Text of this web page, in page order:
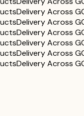
Delivery Across
Delivery Across
Delivery Across
Delivery Across
Delivery Across
Delivery Across